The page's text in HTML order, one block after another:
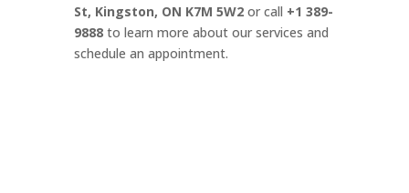
St, Kingston, ON K7M 5W2or call +1 389-
9888to learn more about our services and
schedule an appointment.